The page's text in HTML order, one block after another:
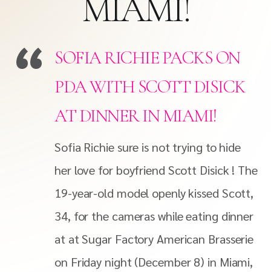
MIAMI!
SOFIA RICHIE PACKS ON
PDA WITH SCOTT DISICK
AT DINNER IN MIAMI!
Sofia Richie sure is not trying to hide
her love for boyfriend Scott Disick ! The
19-year-old model openly kissed Scott,
34, for the cameras while eating dinner
at at Sugar Factory American Brasserie
on Friday night (December 8) in Miami,